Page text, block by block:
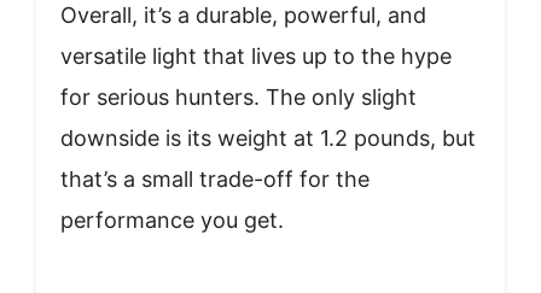
Overall, it’s a durable, powerful, and
versatile light that lives up to the hype
for serious hunters. The only slight
downside is its weight at 1.2 pounds, but
that’s a small trade-off for the
performance you get.